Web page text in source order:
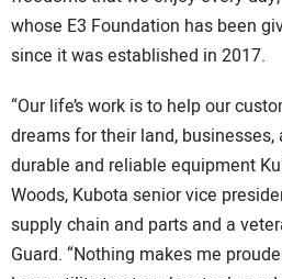
whose E3 Foundation has been
since it was established in 2017.
“Our life’s work is to help our
dreams for their land,
durable and reliable equipment
Woods, Kubota senior vice
supply chain and parts and a
Guard. “Nothing makes me